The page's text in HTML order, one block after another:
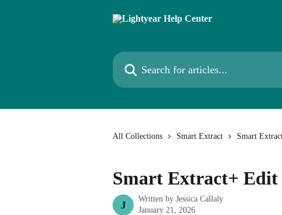
Search for articles...
All Collections Smart Extract Smart
Smart Extract+ Edit
J
Written by Jessica Callaly
January 21, 2026